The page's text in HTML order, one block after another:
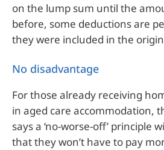
on the lump sum until the
before, some deductions are
they were included in the
No disadvantage
For those already receiving
in aged care accommodation,
says a ‘no-worse-off’ principle
that they won’t have to pay